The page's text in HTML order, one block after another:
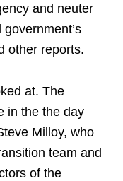
and neuter
other reports.
at. The
in the the day
Milloy, who
team and
of the